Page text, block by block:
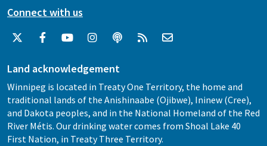
Connect with us
Land acknowledgement
Winnipeg is located in Treaty One Territory, the home and
traditional lands of the Anishinaabe (Ojibwe), Ininew (Cree),
and Dakota peoples, and in the National Homeland of the Red
River Métis. Our drinking water comes from Shoal Lake 40
First Nation, in Treaty Three Territory.